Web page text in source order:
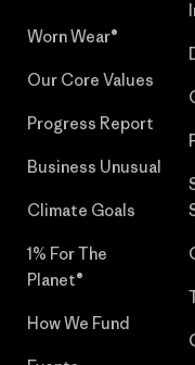
Worn Wear®
Our Core Values
Progress Report
Business Unusual
Climate Goals
1% For The
Planet®
How We Fund